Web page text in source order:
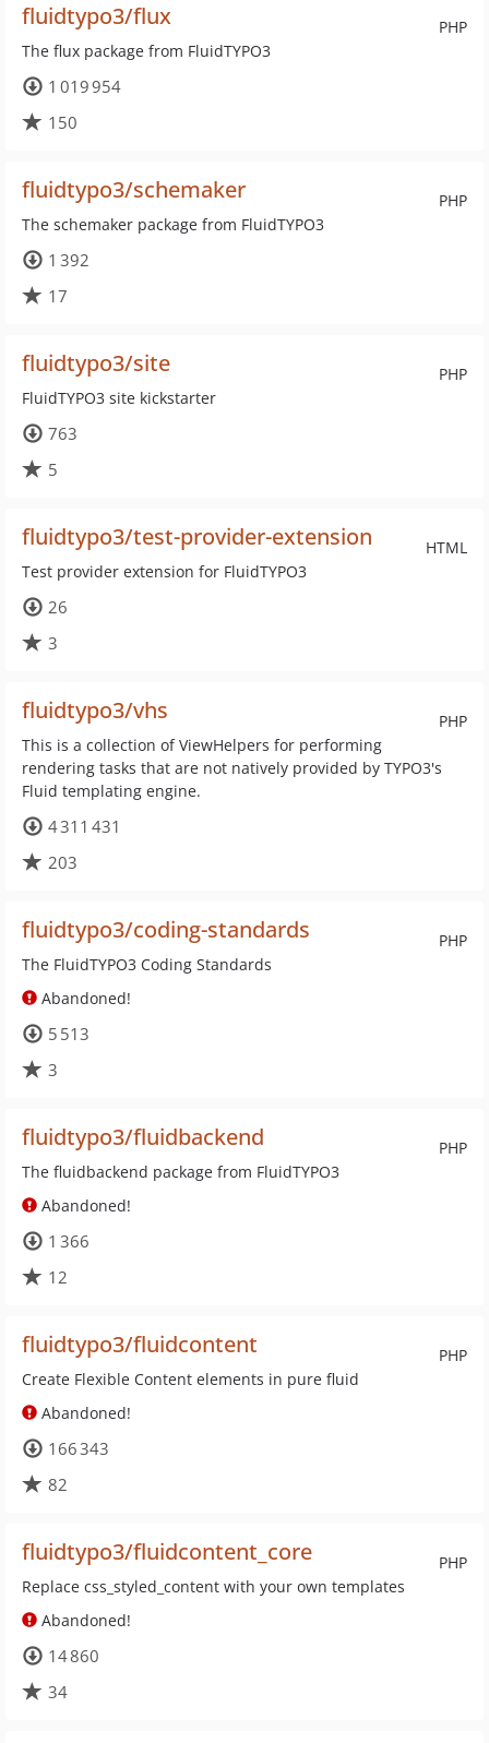
PHP
fluidtypo3/flux
The flux package from FluidTYPO3
1 019 954
150
PHP
fluidtypo3/schemaker
The schemaker package from FluidTYPO3
1 392
17
PHP
fluidtypo3/site
FluidTYPO3 site kickstarter
763
5
HTML
fluidtypo3/test-provider-extension
Test provider extension for FluidTYPO3
26
3
PHP
fluidtypo3/vhs
This is a collection of ViewHelpers for performing
rendering tasks that are not natively provided by TYPO3's
Fluid templating engine.
4 311 431
203
PHP
fluidtypo3/coding-standards
The FluidTYPO3 Coding Standards
Abandoned!
5 513
3
PHP
fluidtypo3/fluidbackend
The fluidbackend package from FluidTYPO3
Abandoned!
1 366
12
PHP
fluidtypo3/fluidcontent
Create Flexible Content elements in pure fluid
Abandoned!
166 343
82
PHP
fluidtypo3/fluidcontent_core
Replace css_styled_content with your own templates
Abandoned!
14 860
34